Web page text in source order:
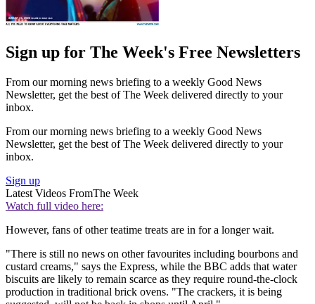
Sign up for The Week's Free Newsletters
From our morning news briefing to a weekly Good News
Newsletter, get the best of The Week delivered directly to your
inbox.
From our morning news briefing to a weekly Good News
Newsletter, get the best of The Week delivered directly to your
inbox.
Sign up
Latest Videos FromThe Week
Watch full video here:
However, fans of other teatime treats are in for a longer wait.
"There is still no news on other favourites including bourbons and
custard creams," says the Express, while the BBC adds that water
biscuits are likely to remain scarce as they require round-the-clock
production in traditional brick ovens. "The crackers, it is being